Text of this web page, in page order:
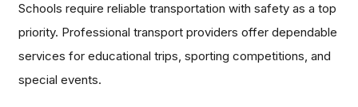
Schools require reliable transportation with safety as a top
priority. Professional transport providers offer dependable
services for educational trips, sporting competitions, and
special events.